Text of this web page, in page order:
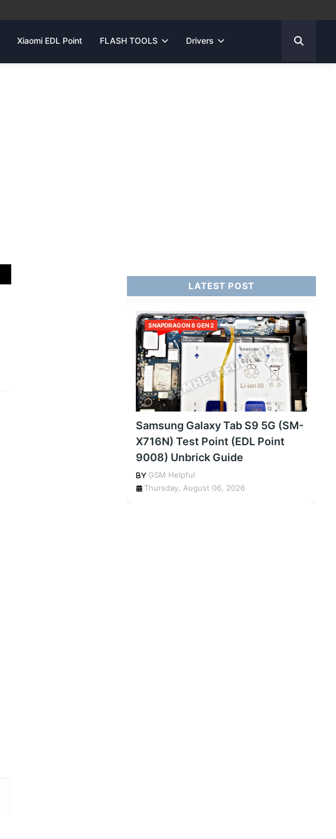
Xiaomi EDL Point FLASH TOOLS Drivers
LATEST POST
SNAPDRAGON 8 GEN 2
Samsung Galaxy Tab S9 5G (SM-
X716N) Test Point (EDL Point
9008) Unbrick Guide
GSM Helpful
Thursday, August 06, 2026